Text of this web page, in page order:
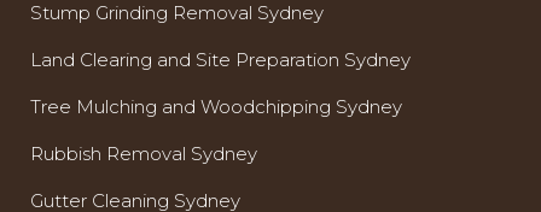
Stump Grinding Removal Sydney
Land Clearing and Site Preparation Sydney
Tree Mulching and Woodchipping Sydney
Rubbish Removal Sydney
Gutter Cleaning Sydney